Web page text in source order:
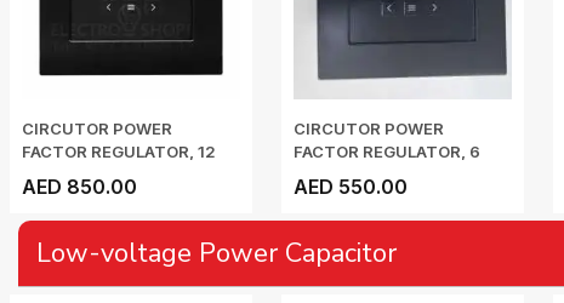
CIRCUTOR POWER
FACTOR REGULATOR, 12
AED 850.00
CIRCUTOR POWER
FACTOR REGULATOR, 6
AED 550.00
Low-voltage Power Capacitor